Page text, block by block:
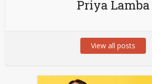
Priya Lamba
View all posts